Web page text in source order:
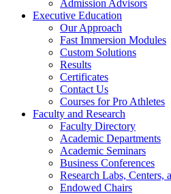
Admission Advisors
Executive Education
Our Approach
Fast Immersion Modules
Custom Solutions
Results
Certificates
Contact Us
Courses for Pro Athletes
Faculty and Research
Faculty Directory
Academic Departments
Academic Seminars
Business Conferences
Research Labs, Centers,
Endowed Chairs